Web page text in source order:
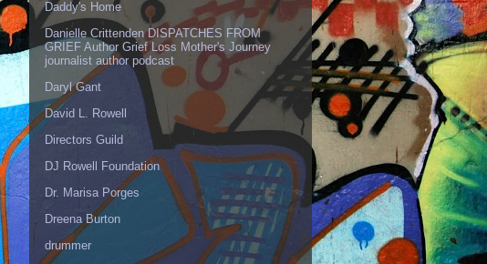
Daddy's Home
Danielle Crittenden DISPATCHES FROM
GRIEF Author Grief Loss Mother's Journey
journalist author podcast
Daryl Gant
David L. Rowell
Directors Guild
DJ Rowell Foundation
Dr. Marisa Porges
Dreena Burton
drummer